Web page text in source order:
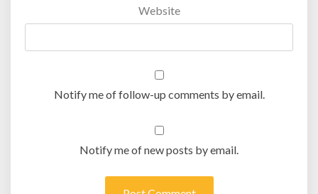
Website
Notify me of follow-up comments by email.
Notify me of new posts by email.